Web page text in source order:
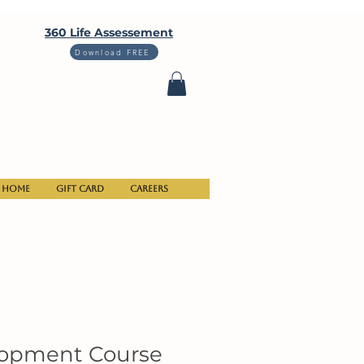
360 Life Assessement
Download FREE
Home Gift Card Careers
Course